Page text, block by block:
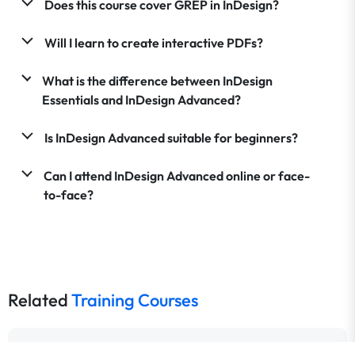
Does this course cover GREP in InDesign?
Will I learn to create interactive PDFs?
What is the difference between InDesign
Essentials and InDesign Advanced?
Is InDesign Advanced suitable for beginners?
Can I attend InDesign Advanced online or face-
to-face?
RelatedTraining Courses